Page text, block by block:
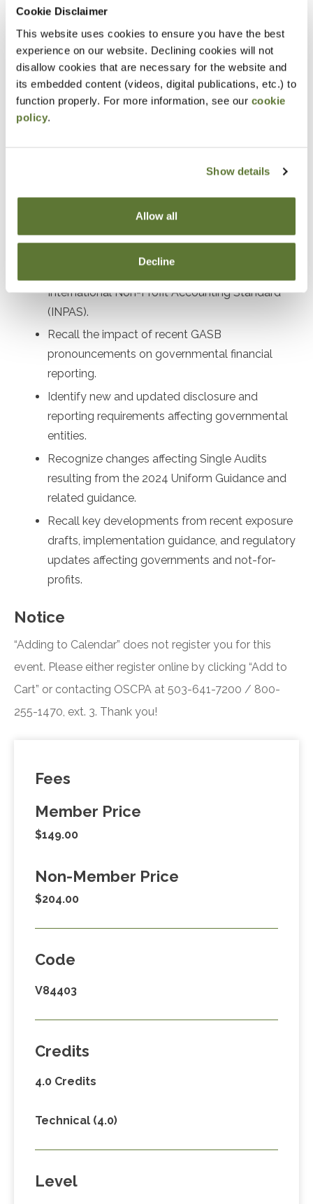
Cookie Disclaimer
This website uses cookies to ensure you have the best
experience on our website. Declining cookies will not
disallow cookies that are necessary for the website and
its embedded content (videos, digital publications, etc.) to
function properly. For more information, see our cookie
policy.
Show details
Allow all
Decline
Prerequisites
Prior experience with nonprofit or government
accounting or auditing
Designed For
Accountants and Auditors
International Non-Profit Accounting Standard
(INPAS).
Recall the impact of recent GASB
pronouncements on governmental financial
reporting.
Identify new and updated disclosure and
reporting requirements affecting governmental
entities.
Recognize changes affecting Single Audits
resulting from the 2024 Uniform Guidance and
related guidance.
Recall key developments from recent exposure
drafts, implementation guidance, and regulatory
updates affecting governments and not-for-
profits.
Notice
“Adding to Calendar” does not register you for this
event. Please either register online by clicking “Add to
Cart” or contacting OSCPA at 503-641-7200 / 800-
255-1470, ext. 3. Thank you!
Fees
Member Price
$149.00
Non-Member Price
$204.00
Code
V84403
Credits
4.0 Credits
Technical (4.0)
Level